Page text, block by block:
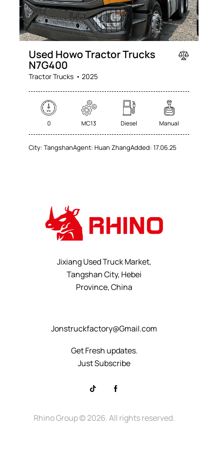
Used Howo Tractor Trucks
N7G400
Tractor Trucks 2025
0 MC13 Diesel Manual
City: TangshanAgent: Huan ZhangAdded: 17.06.25
Jixiang Used Truck Market,
Tangshan City, Hebei
Province, China
Jonstruckfactory@Gmail.com
Get Fresh updates.
Just Subscribe
Rhino Group© 2026. All rights reserved.